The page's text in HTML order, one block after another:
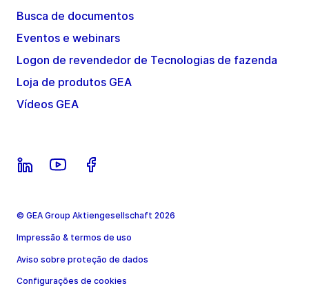
Busca de documentos
Eventos e webinars
Logon de revendedor de Tecnologias de fazenda
Loja de produtos GEA
Vídeos GEA
© GEA Group Aktiengesellschaft 2026
Impressão & termos de uso
Aviso sobre proteção de dados
Configurações de cookies